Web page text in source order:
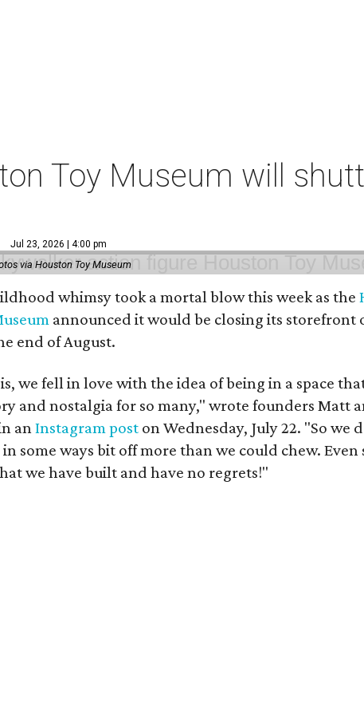
Toy Museum will
Jul 23, 2026 | 4:00 pm
via Houston Toy Museum
whimsy took a mortal blow this week as the
announced it would be closing its storefront
end of August.
we fell in love with the idea of being in a space
and nostalgia for so many," wrote founders Matt
anInstagram post on Wednesday, July 22. "So we
in some ways bit off more than we could chew. Even
we have built and have no regrets!"